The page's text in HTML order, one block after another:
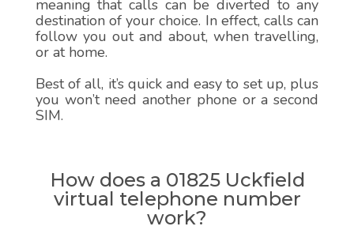
meaning that calls can be diverted to any
destination of your choice. In effect, calls can
follow you out and about, when travelling,
or at home.
Best of all, it’s quick and easy to set up, plus
you won’t need another phone or a second
SIM.
How does a 01825 Uckfield
virtual telephone number
work?